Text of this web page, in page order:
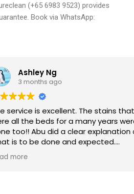
(+65 6983 9523) provides
Book via WhatsApp:
Ashley Ng
3 months ago
is excellent. The stains that
the beds for a many years were
Abu did a clear explanation on
to be done and expected.
will engage Sureclean next time